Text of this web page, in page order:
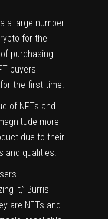
a large number
for the
purchasing
buyers
the first time.
of NFTs and
more
due to their
and qualities.
it,” Burris
are NFTs and